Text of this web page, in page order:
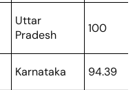
Uttar
Pradesh
100
Karnataka 94.39